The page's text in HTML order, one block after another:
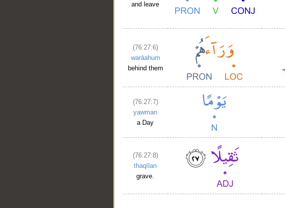
and leave
(76:27:6)
warāahum
behind them
(76:27:7)
yawman
a Day
(76:27:8)
thaqīlan
grave.